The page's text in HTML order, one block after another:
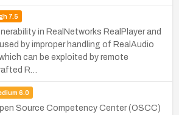
7.5
in RealNetworks RealPlayer and
by improper handling of RealAudio
can be exploited by remote
R…
6.0
Source Competency Center (OSCC)